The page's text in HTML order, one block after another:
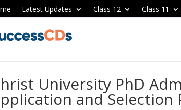
Latest Updates Class 12 Class 11
University PhD
and Selection